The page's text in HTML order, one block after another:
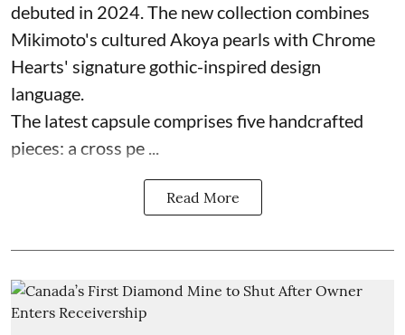
debuted in 2024. The new collection combines
Mikimoto's cultured Akoya pearls with Chrome
Hearts' signature gothic-inspired design
language.
The latest capsule comprises five handcrafted
pieces: a cross pe ...
Read More